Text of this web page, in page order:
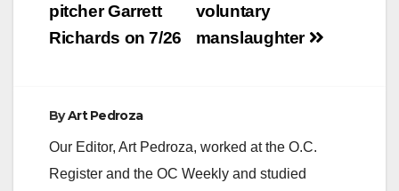
voluntary
manslaughter
pitcher Garrett
Richards on 7/26
ByArt Pedroza
Our Editor, Art Pedroza, worked at the O.C.
Register and the OC Weekly and studied